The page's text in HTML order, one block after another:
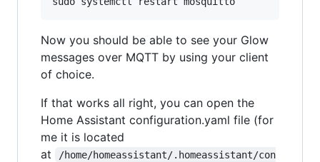
Now you should be able to see your Glow
messages over MQTT by using your client
of choice.
If that works all right, you can open the
Home Assistant configuration.yaml file (for
me it is located
at
/home/homeassistant/.homeassistant/con